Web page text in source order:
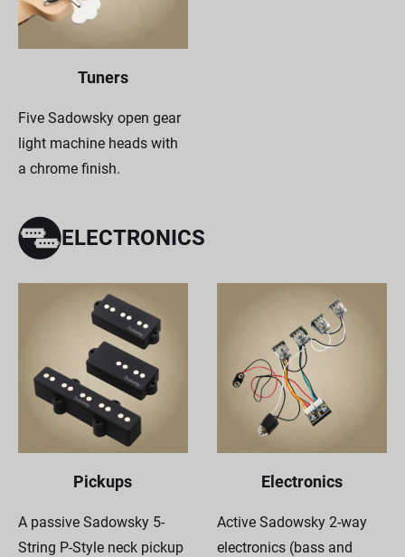
Tuners
Five Sadowsky open gear
light machine heads with
a chrome finish.
ELECTRONICS
Pickups
A passive Sadowsky 5-
String P-Style neck pickup
Electronics
Active Sadowsky 2-way
electronics (bass and